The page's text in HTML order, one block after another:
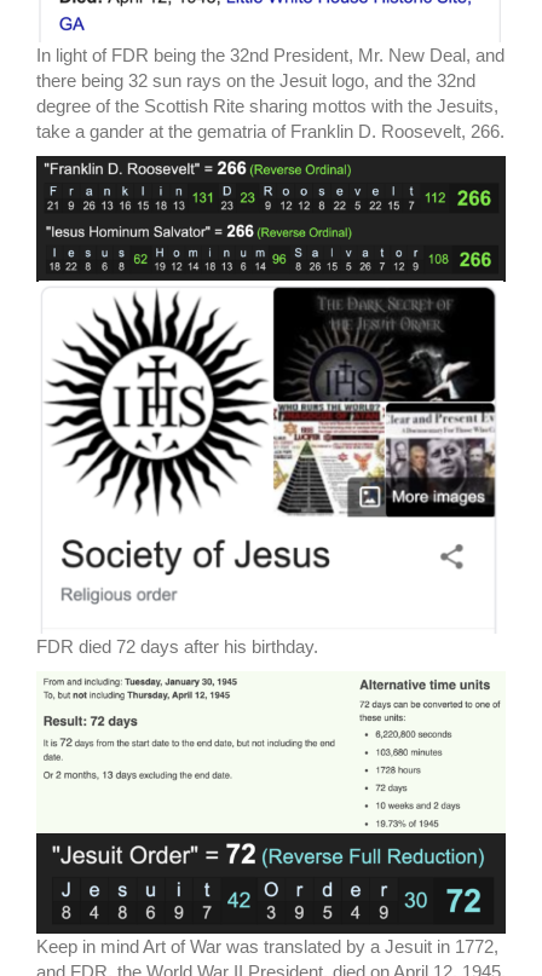
In light of FDR being the 32nd President, Mr. New Deal, and
there being 32 sun rays on the Jesuit logo, and the 32nd
degree of the Scottish Rite sharing mottos with the Jesuits,
take a gander at the gematria of Franklin D. Roosevelt, 266.
FDR died 72 days after his birthday.
Keep in mind Art of War was translated by a Jesuit in 1772,